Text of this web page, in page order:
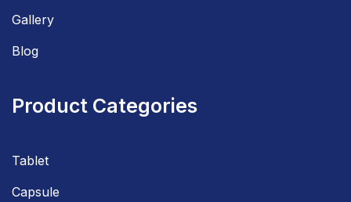
Gallery
Blog
Product Categories
Tablet
Capsule